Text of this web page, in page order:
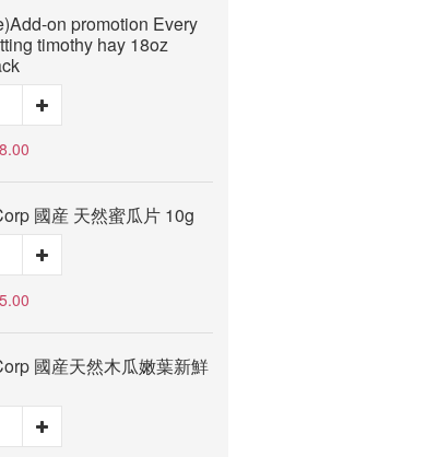
on promotion Every
timothy hay 18oz
國産 天然蜜瓜片 10g
國産天然木瓜嫩葉新鮮